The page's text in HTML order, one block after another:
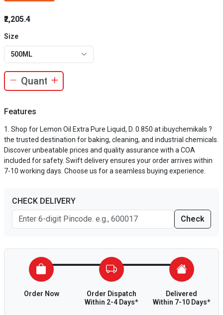
₹2,205.4
Size
500ML
Features
Shop for Lemon Oil Extra Pure Liquid, D. 0.850 at ibuychemikals ?
the trusted destination for baking, cleaning, and industrial chemicals.
Discover unbeatable prices and quality assurance with a COA
included for safety. Swift delivery ensures your order arrives within
7-10 working days. Choose us for a seamless buying experience.
CHECK DELIVERY
Check
Order Now
Order Dispatch
Within 2-4 Days*
Delivered
Within 7-10 Days*